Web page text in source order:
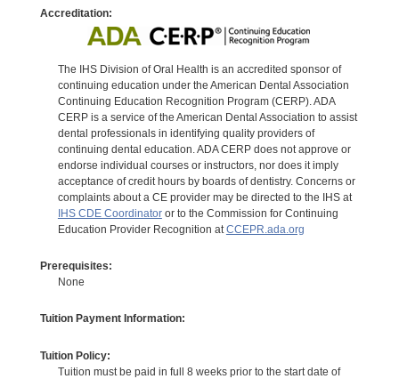
Accreditation:
The IHS Division of Oral Health is an accredited sponsor of
continuing education under the American Dental Association
Continuing Education Recognition Program (CERP). ADA
CERP is a service of the American Dental Association to assist
dental professionals in identifying quality providers of
continuing dental education. ADA CERP does not approve or
endorse individual courses or instructors, nor does it imply
acceptance of credit hours by boards of dentistry. Concerns or
complaints about a CE provider may be directed to the IHS at
IHS CDE Coordinatoror to the Commission for Continuing
Education Provider Recognition at CCEPR.ada.org
Prerequisites:
None
Tuition Payment Information:
Tuition Policy:
Tuition must be paid in full 8 weeks prior to the start date of